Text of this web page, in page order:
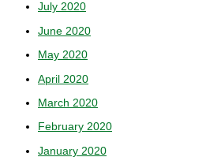
July 2020
June 2020
May 2020
April 2020
March 2020
February 2020
January 2020